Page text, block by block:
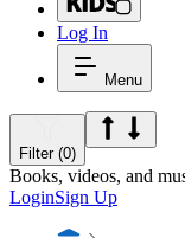
Log In
Menu
Filter (0)
Books, videos, and
LoginSign Up